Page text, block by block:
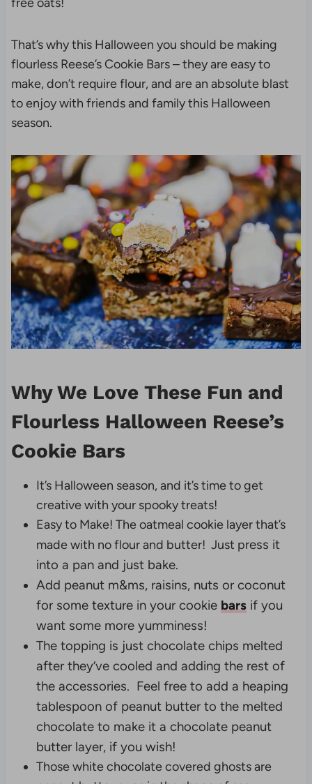
That’s why this Halloween you should be making
flourless Reese’s Cookie Bars – they are easy to
make, don’t require flour, and are an absolute blast
to enjoy with friends and family this Halloween
season.
Why We Love These Fun and
Flourless Halloween Reese’s
Cookie Bars
It’s Halloween season, and it’s time to get
creative with your spooky treats!
Easy to Make! The oatmeal cookie layer that’s
made with no flour and butter! Just press it
into a pan and just bake.
Add peanut m&ms, raisins, nuts or coconut
for some texture in your cookie barsif you
want some more yumminess!
The topping is just chocolate chips melted
after they’ve cooled and adding the rest of
the accessories. Feel free to add a heaping
tablespoon of peanut butter to the melted
chocolate to make it a chocolate peanut
butter layer, if you wish!
Those white chocolate covered ghosts are